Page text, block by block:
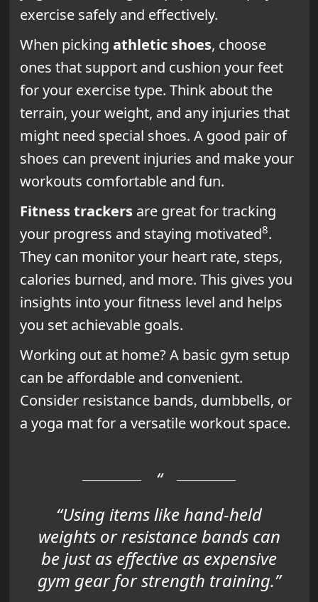
exercise safely and effectively.
When picking athletic shoes, choose
ones that support and cushion your feet
for your exercise type. Think about the
terrain, your weight, and any injuries that
might need special shoes. A good pair of
shoes can prevent injuries and make your
workouts comfortable and fun.
Fitness trackersare great for tracking
your progress and staying motivated8.
They can monitor your heart rate, steps,
calories burned, and more. This gives you
insights into your fitness level and helps
you set achievable goals.
Working out at home? A basic gym setup
can be affordable and convenient.
Consider resistance bands, dumbbells, or
a yoga mat for a versatile workout space.
“Using items like hand-held
weights or resistance bands can
be just as effective as expensive
gym gear for strength training.”